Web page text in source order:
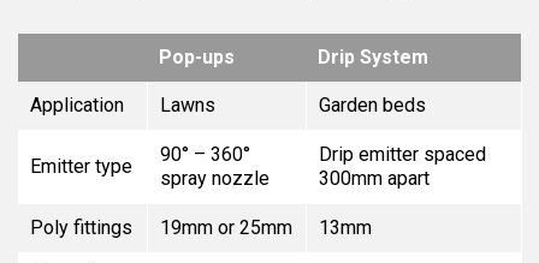
Pop-ups Drip System
Application Lawns Garden beds
Emitter type
90° – 360°
spray nozzle
Drip emitter spaced
300mm apart
Poly fittings 19mm or 25mm 13mm